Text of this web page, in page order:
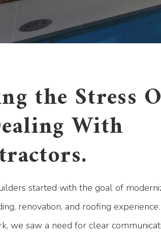
the Stress
With
started with the goal of
renovation, and roofing
we saw a need for clear